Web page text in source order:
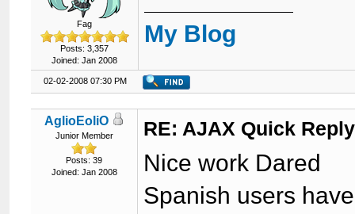
Fag
Posts: 3,357
Joined: Jan 2008
My Blog
02-02-2008 07:30 PM
AglioEoliO
Junior Member
Posts: 39
Joined: Jan 2008
RE: AJAX Quick
Nice work Dared
Spanish users